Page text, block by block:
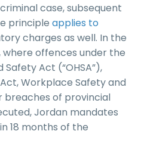
case, subsequent
principle applies to
charges as well. In the
offences under the
Act (“OHSA”),
Workplace Safety and
breaches of provincial
Jordan mandates
18 months of the